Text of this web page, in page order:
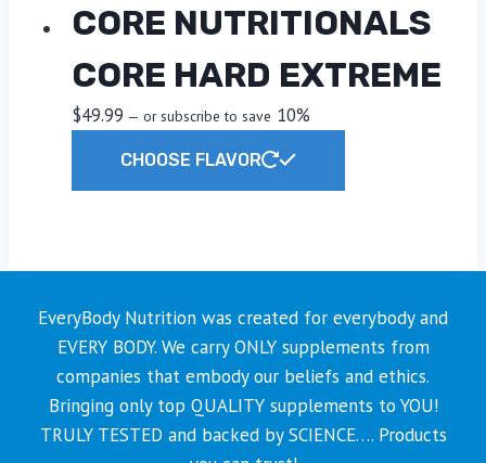
CORE NUTRITIONALS
CORE HARD EXTREME
$49.99 — or subscribe to save 10%
CHOOSE FLAVOR
options
may
be
chosen
on
EveryBody Nutrition was created for everybody and
EVERY BODY. We carry ONLY supplements from
companies that embody our beliefs and ethics.
Bringing only top QUALITY supplements to YOU!
TRULY TESTED and backed by SCIENCE…. Products